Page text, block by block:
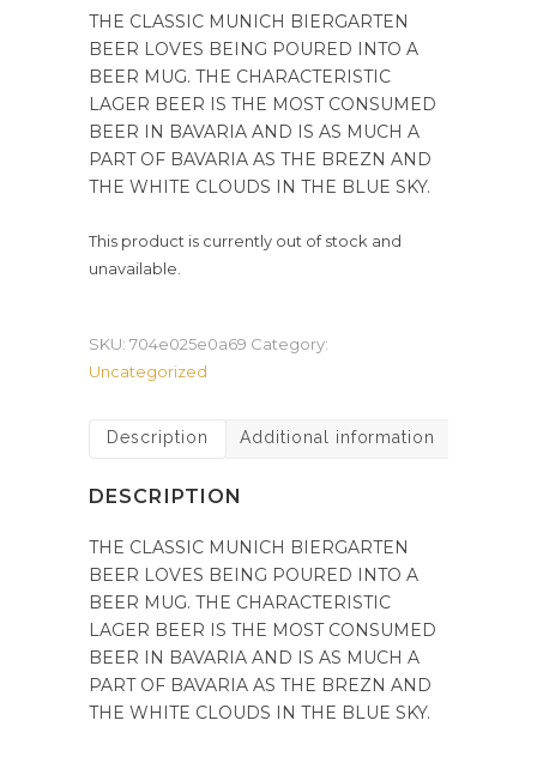
THE CLASSIC MUNICH BIERGARTEN
BEER LOVES BEING POURED INTO A
BEER MUG. THE CHARACTERISTIC
LAGER BEER IS THE MOST CONSUMED
BEER IN BAVARIA AND IS AS MUCH A
PART OF BAVARIA AS THE BREZN AND
THE WHITE CLOUDS IN THE BLUE SKY.
This product is currently out of stock and
unavailable.
SKU: 704e025e0a69 Category:
Uncategorized
Description Additional information
DESCRIPTION
THE CLASSIC MUNICH BIERGARTEN
BEER LOVES BEING POURED INTO A
BEER MUG. THE CHARACTERISTIC
LAGER BEER IS THE MOST CONSUMED
BEER IN BAVARIA AND IS AS MUCH A
PART OF BAVARIA AS THE BREZN AND
THE WHITE CLOUDS IN THE BLUE SKY.